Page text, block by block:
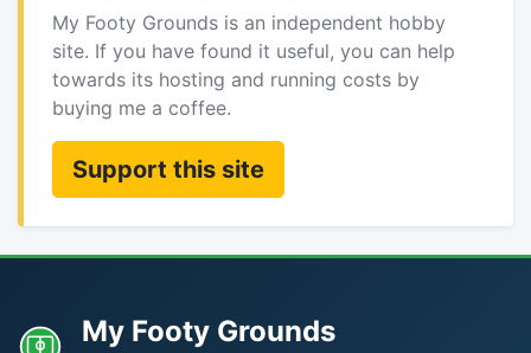
My Footy Grounds is an independent hobby
site. If you have found it useful, you can help
towards its hosting and running costs by
buying me a coffee.
Support this site
My Footy Grounds